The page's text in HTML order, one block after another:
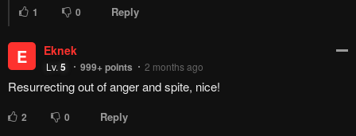
1 0 Reply
E Eknek
Lv. 5 999+points 2 months ago
Resurrecting out of anger and spite, nice!
2 0 Reply